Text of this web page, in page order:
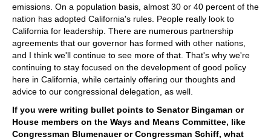
emissions. On a population basis, almost 30 or 40 percent of the
nation has adopted California's rules. People really look to
California for leadership. There are numerous partnership
agreements that our governor has formed with other nations,
and I think we'll continue to see more of that. That's why we're
continuing to stay focused on the development of good policy
here in California, while certainly offering our thoughts and
advice to our congressional delegation, as well.
If you were writing bullet points to Senator Bingaman or
House members on the Ways and Means Committee, like
Congressman Blumenauer or Congressman Schiff, what